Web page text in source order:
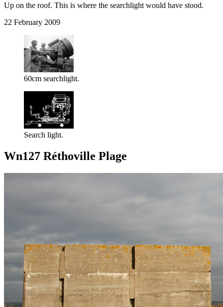
Up on the roof. This is where the searchlight would have stood.
22 February 2009
60cm searchlight.
Search light.
Wn127 Réthoville Plage